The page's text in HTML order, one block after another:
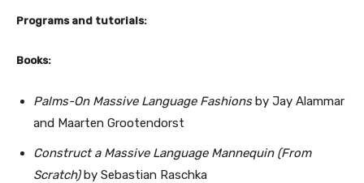
Programs and tutorials:
Books:
Palms-On Massive Language Fashionsby Jay Alammar
and Maarten Grootendorst
Construct a Massive Language Mannequin (From
Scratch)by Sebastian Raschka